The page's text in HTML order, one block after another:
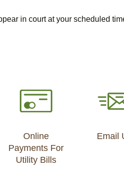
in court at your scheduled
Online
Payments For
Utility Bills
Email